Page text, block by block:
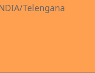
Telengana